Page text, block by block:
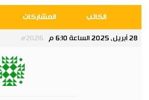
الكاتب المشاركات
28 أبريل، 2025 الساعة 6:10 م #20216
Tyler
مشارك